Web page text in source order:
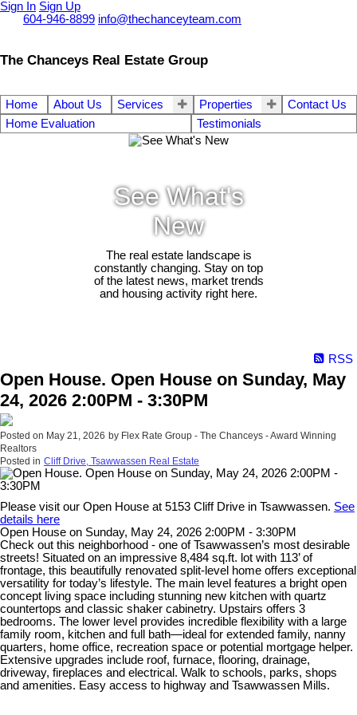
Sign In Sign Up
604-946-8899 info@thechanceyteam.com
The Chanceys Real Estate Group
Home About Us Services Properties
Contact Us
Home Evaluation
Testimonials
See What's
New
The real estate landscape is
constantly changing. Stay on top
of the latest news, market trends
and housing activity right here.
RSS
Open House. Open House on Sunday, May
24, 2026 2:00PM - 3:30PM
Posted on May 21, 2026 by Flex Rate Group - The Chanceys - Award Winning
Realtors
Posted in Cliff Drive, Tsawwassen Real Estate
Please visit our Open House at 5153 Cliff Drive in Tsawwassen. See
details here
Open House on Sunday, May 24, 2026 2:00PM - 3:30PM
Check out this neighborhood - one of Tsawwassen’s most desirable
streets! Situated on an impressive 8,484 sq.ft. lot with 113’ of
frontage, this beautifully renovated split-level home offers exceptional
versatility for today’s lifestyle. The main level features a bright open
concept living space including stunning new kitchen with quartz
countertops and classic shaker cabinetry. Upstairs offers 3
bedrooms. The lower level provides incredible flexibility with a large
family room, kitchen and full bath—ideal for extended family, nanny
quarters, home office, recreation space or potential mortgage helper.
Extensive upgrades include roof, furnace, flooring, drainage,
driveway, fireplaces and electrical. Walk to schools, parks, shops
and amenities. Easy access to highway and Tsawwassen Mills.